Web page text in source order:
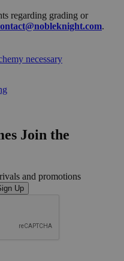
regarding grading or
.
necessary
Join the
and promotions
Up